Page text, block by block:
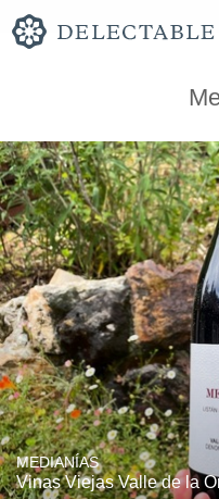
MEDIANÍAS
Vinas Viejas Valle de la